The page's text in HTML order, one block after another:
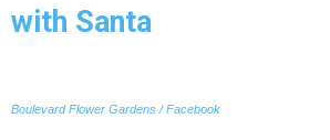
with Santa
Boulevard Flower Gardens / Facebook